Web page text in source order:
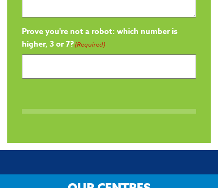
Prove you're not a robot: which number is
higher, 3 or 7?(Required)